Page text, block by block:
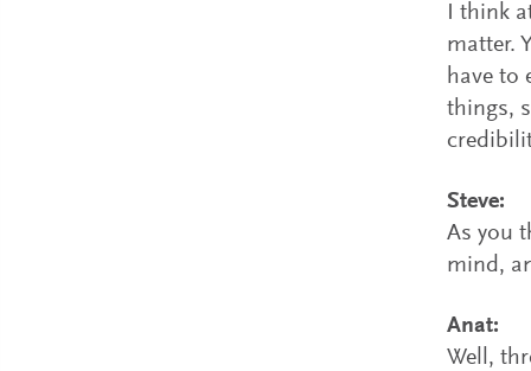
I think
matter.
have to
things,
Steve:
As you
mind,
Anat:
Well,